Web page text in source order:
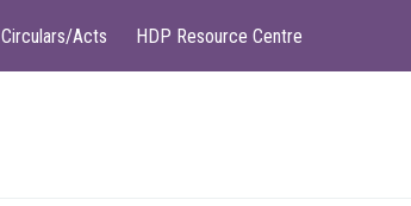
Circulars/Acts HDP Resource Centre